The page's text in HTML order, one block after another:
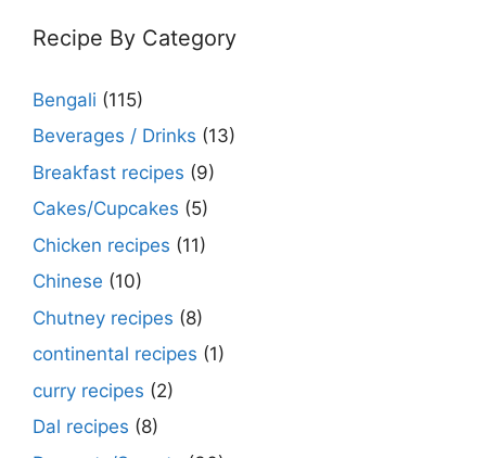
Recipe By Category
Bengali (115)
Beverages / Drinks (13)
Breakfast recipes (9)
Cakes/Cupcakes (5)
Chicken recipes (11)
Chinese (10)
Chutney recipes (8)
continental recipes (1)
curry recipes (2)
Dal recipes (8)